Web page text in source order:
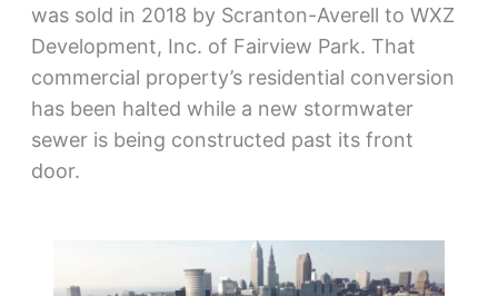
was sold in 2018 by Scranton-Averell to WXZ
Development, Inc. of Fairview Park. That
commercial property’s residential conversion
has been halted while a new stormwater
sewer is being constructed past its front
door.